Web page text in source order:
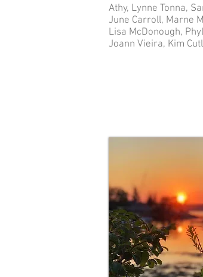
Athy, Lynne Tonna,
June Carroll, Marne
Lisa McDonough,
Joann Vieira, Kim